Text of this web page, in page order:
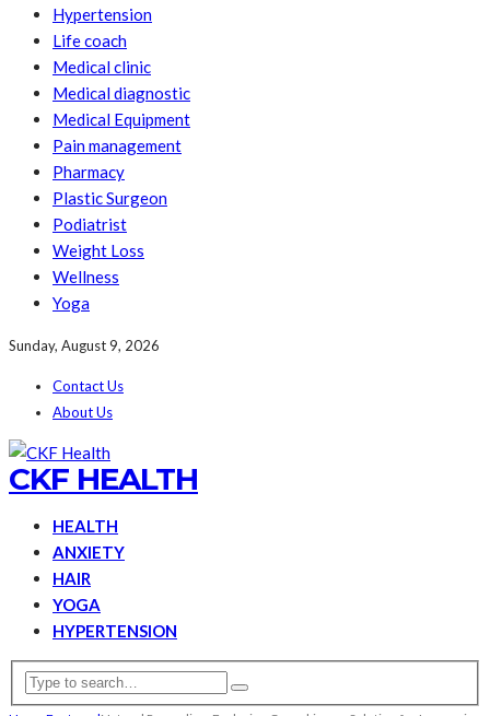
Hypertension
Life coach
Medical clinic
Medical diagnostic
Medical Equipment
Pain management
Pharmacy
Plastic Surgeon
Podiatrist
Weight Loss
Wellness
Yoga
Sunday, August 9, 2026
Contact Us
About Us
CKF HEALTH
HEALTH
ANXIETY
HAIR
YOGA
HYPERTENSION